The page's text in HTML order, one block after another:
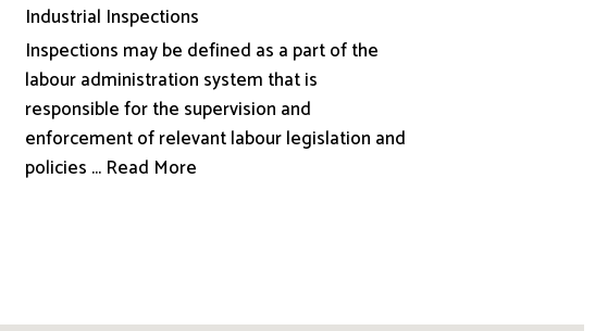
Industrial Inspections
Inspections may be defined as a part of the
labour administration system that is
responsible for the supervision and
enforcement of relevant labour legislation and
policies ... Read More